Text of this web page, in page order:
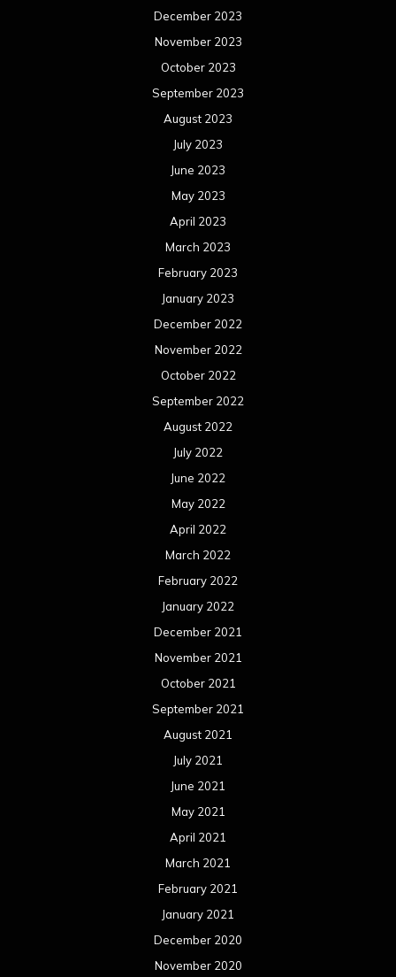
December 2023
November 2023
October 2023
September 2023
August 2023
July 2023
June 2023
May 2023
April 2023
March 2023
February 2023
January 2023
December 2022
November 2022
October 2022
September 2022
August 2022
July 2022
June 2022
May 2022
April 2022
March 2022
February 2022
January 2022
December 2021
November 2021
October 2021
September 2021
August 2021
July 2021
June 2021
May 2021
April 2021
March 2021
February 2021
January 2021
December 2020
November 2020